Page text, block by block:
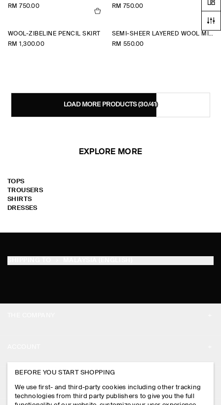
RM 750.00
RM 750.00
WOOL-ZIBELINE PENCIL SKIRT
RM 1,300.00
SEMI-SHEER LAYERED WOOL MIDI SKIRT
RM 550.00
LOAD MORE PRODUCTS(30/41)
EXPLORE MORE
TOPS
TROUSERS
SHIRTS
DRESSES
PRESS
STORE LOCATOR
MY ACCOUNT
SIGN IN
CONTACT US
BEFORE YOU START SHOPPING
We use first- and third-party cookies including other tracking
technologies from third party publishers to give you the full